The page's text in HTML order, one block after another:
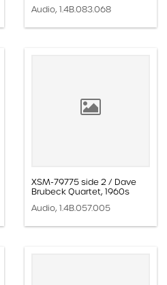
Audio, 1.4B.083.068
XSM-79775 side 2 / Dave
Brubeck Quartet, 1960s
Audio, 1.4B.057.005